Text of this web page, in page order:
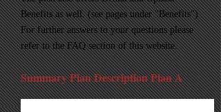
Benefits as well. (see pages under "Benefits")
For further answers to your questions please
refer to the FAQ section of this website.
Summary Plan Description Plan A